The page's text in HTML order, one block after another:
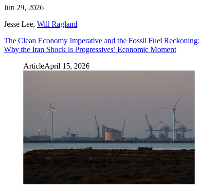
Jun 29, 2026
Jesse Lee, Will Ragland
The Clean Economy Imperative and the Fossil Fuel Reckoning:
Why the Iran Shock Is Progressives’ Economic Moment
ArticleApril 15, 2026